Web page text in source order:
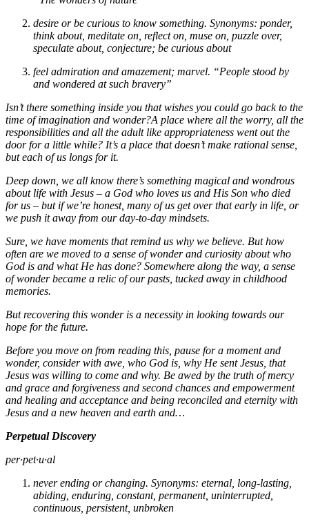
desire or be curious to know something. Synonyms: ponder,
think about, meditate on, reflect on, muse on, puzzle over,
speculate about, conjecture; be curious about
feel admiration and amazement; marvel. “People stood by
and wondered at such bravery”
Isn’t there something inside you that wishes you could go back to the
time of imagination and wonder?A place where all the worry, all the
responsibilities and all the adult like appropriateness went out the
door for a little while? It’s a place that doesn’t make rational sense,
but each of us longs for it.
Deep down, we all know there’s something magical and wondrous
about life with Jesus – a God who loves us and His Son who died
for us – but if we’re honest, many of us get over that early in life, or
we push it away from our day-to-day mindsets.
Sure, we have moments that remind us why we believe. But how
often are we moved to a sense of wonder and curiosity about who
God is and what He has done? Somewhere along the way, a sense
of wonder became a relic of our pasts, tucked away in childhood
memories.
But recovering this wonder is a necessity in looking towards our
hope for the future.
Before you move on from reading this, pause for a moment and
wonder, consider with awe, who God is, why He sent Jesus, that
Jesus was willing to come and why. Be awed by the truth of mercy
and grace and forgiveness and second chances and empowerment
and healing and acceptance and being reconciled and eternity with
Jesus and a new heaven and earth and…
Perpetual Discovery
per·pet·u·al
never ending or changing. Synonyms: eternal, long-lasting,
abiding, enduring, constant, permanent, uninterrupted,
continuous, persistent, unbroken